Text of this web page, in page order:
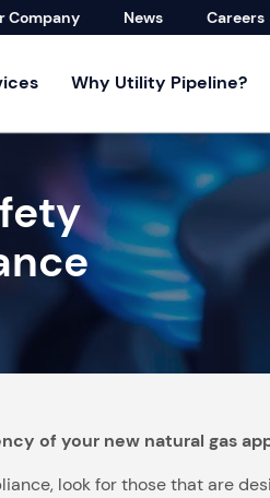
Company News Careers
Services
Service
& Land Developers
& Industrial
Repair Services
Why Utility Pipeline?
of your new natural gas
look for those that are